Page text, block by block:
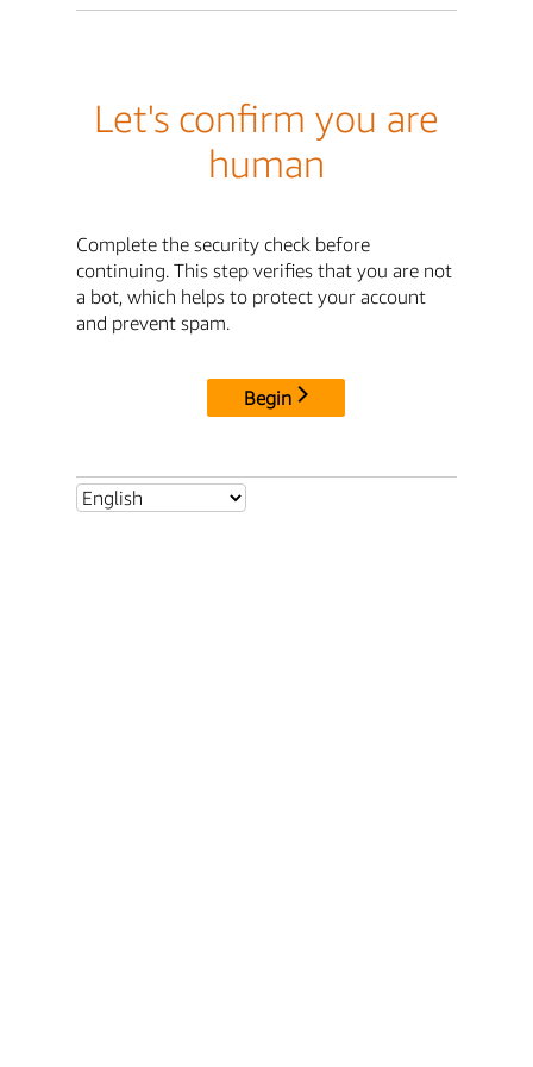
Let's confirm you are
human
Complete the security check before
continuing. This step verifies that you are not
a bot, which helps to protect your account
and prevent spam.
Begin